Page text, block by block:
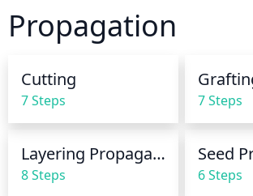
regularly so the soil remains moist.
though, these plants are quite
too much water can lead to root-rot.
Propagation
Cutting
7 Steps 7 Steps
Layering Propagation
8 Steps
Seed
6 Steps